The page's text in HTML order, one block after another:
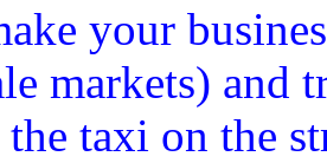
your
markets) and
taxi on the